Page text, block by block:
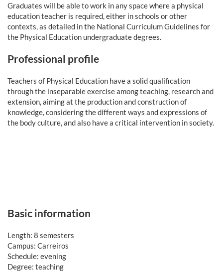
Graduates will be able to work in any space where a physical
education teacher is required, either in schools or other
contexts, as detailed in the National Curriculum Guidelines for
the Physical Education undergraduate degrees.
Professional profile
Teachers of Physical Education have a solid qualification
through the inseparable exercise among teaching, research and
extension, aiming at the production and construction of
knowledge, considering the different ways and expressions of
the body culture, and also have a critical intervention in society.
Basic information
Length: 8 semesters
Campus: Carreiros
Schedule: evening
Degree: teaching